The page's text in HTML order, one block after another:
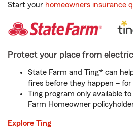
Start your homeowners insurance
Protect your place from
State Farm and Ting* can
fires before they happen – for
Ting program only available
Farm Homeowner
Explore Ting